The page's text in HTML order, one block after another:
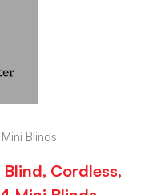
Blinds
Cordless,